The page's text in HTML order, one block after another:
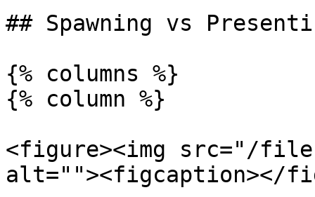
## Spawning vs
{% columns %}
{% column %}
<figure><img src="/files/
alt=""><figcaption></